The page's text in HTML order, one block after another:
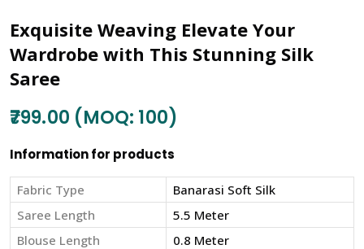
Exquisite Weaving Elevate Your
Wardrobe with This Stunning Silk
Saree
₹799.00 (MOQ: 100)
Information for products
Fabric Type
Banarasi Soft Silk
Saree Length
5.5 Meter
Blouse Length
0.8 Meter